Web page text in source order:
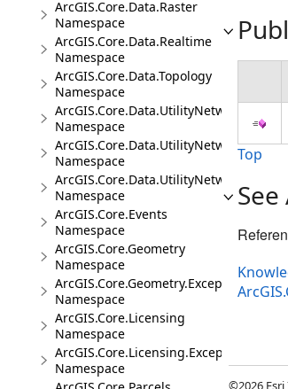
ArcGIS.Core.Data.Raster
Namespace
ArcGIS.Core.Data.Realtime
Namespace
ArcGIS.Core.Data.Topology
Namespace
ArcGIS.Core.Data.UtilityNetwork
Namespace
Namespace
ArcGIS.Core.Data.UtilityNetwork.Trace
Namespace
ArcGIS.Core.Events
Namespace
ArcGIS.Core.Geometry
Namespace
ArcGIS.Core.Geometry.Exceptions
Namespace
ArcGIS.Core.Licensing
Namespace
ArcGIS.Core.Licensing.Exceptions
Namespace
Top
See
©2026 Esri